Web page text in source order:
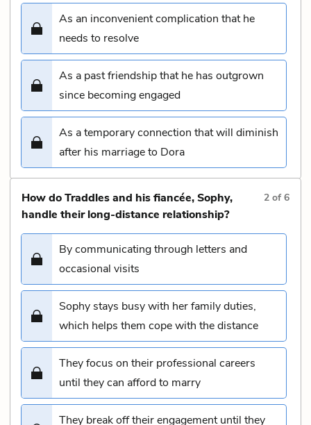
As an inconvenient complication that he
needs to resolve
As a past friendship that he has outgrown
since becoming engaged
As a temporary connection that will diminish
after his marriage to Dora
How do Traddles and his fiancée, Sophy,
handle their long-distance relationship?
2 of6
By communicating through letters and
occasional visits
Sophy stays busy with her family duties,
which helps them cope with the distance
They focus on their professional careers
until they can afford to marry
They break off their engagement until they